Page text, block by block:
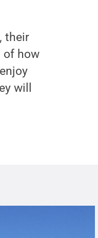
their
of how
will